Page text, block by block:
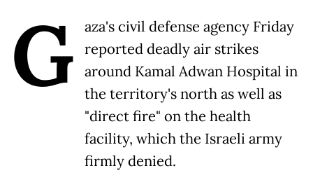
G
aza's civil defense agency Friday
reported deadly air strikes
around Kamal Adwan Hospital in
the territory's north as well as
"direct fire" on the health
facility, which the Israeli army
firmly denied.